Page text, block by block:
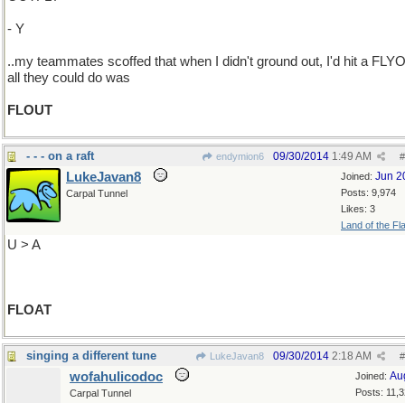
- Y
..my teammates scoffed that when I didn't ground out, I'd hit a
all they could do was
FLOUT
- - - on a raft endymion6 #
09/30/2014 1:49 AM
Joined: Jun
Posts: 9,974
Likes: 3
Land of the
LukeJavan8
Carpal Tunnel
U > A
FLOAT
singing a different tune LukeJavan8 #
09/30/2014 2:18 AM
Joined:
Posts:
wofahulicodoc
Carpal Tunnel